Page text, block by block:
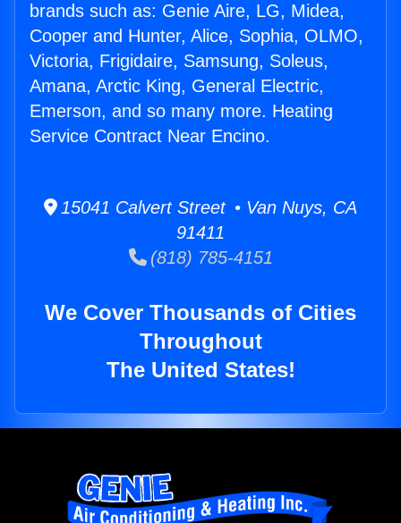
brands such as: Genie Aire, LG, Midea,
Cooper and Hunter, Alice, Sophia, OLMO,
Victoria, Frigidaire, Samsung, Soleus,
Amana, Arctic King, General Electric,
Emerson, and so many more. Heating
Service Contract Near Encino.
15041 Calvert Street • Van Nuys, CA
91411
(818) 785-4151
We Cover Thousands of Cities
Throughout
The United States!